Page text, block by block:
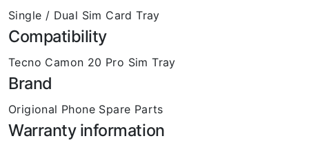
Single / Dual Sim Card Tray
Compatibility
Tecno Camon 20 Pro Sim Tray
Brand
Origional Phone Spare Parts
Warranty information